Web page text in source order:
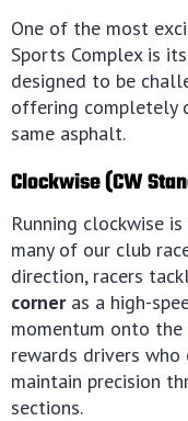
One of the most
Sports Complex is
designed to be
offering completely
same asphalt.
Clockwise (CW
Running clockwise
many of our club
direction, racers
corneras a high-
momentum onto the
rewards drivers who
maintain precision
sections.